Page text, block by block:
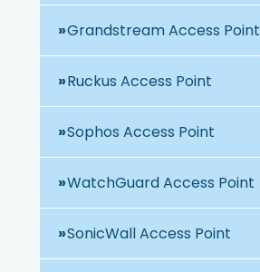
Grandstream Access Point
Ruckus Access Point
Sophos Access Point
WatchGuard Access Point
SonicWall Access Point